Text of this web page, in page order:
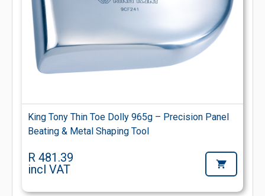
King Tony Thin Toe Dolly 965g – Precision Panel
Beating & Metal Shaping Tool
R 481.39
incl VAT